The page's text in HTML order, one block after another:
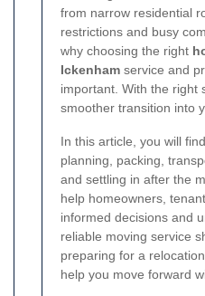
from narrow residential
restrictions and busy
why choosing the right
Ickenham service and
important. With the right
smoother transition into
In this article, you will
planning, packing,
and settling in after the
help homeowners,
informed decisions and
reliable moving service
preparing for a
help you move forward